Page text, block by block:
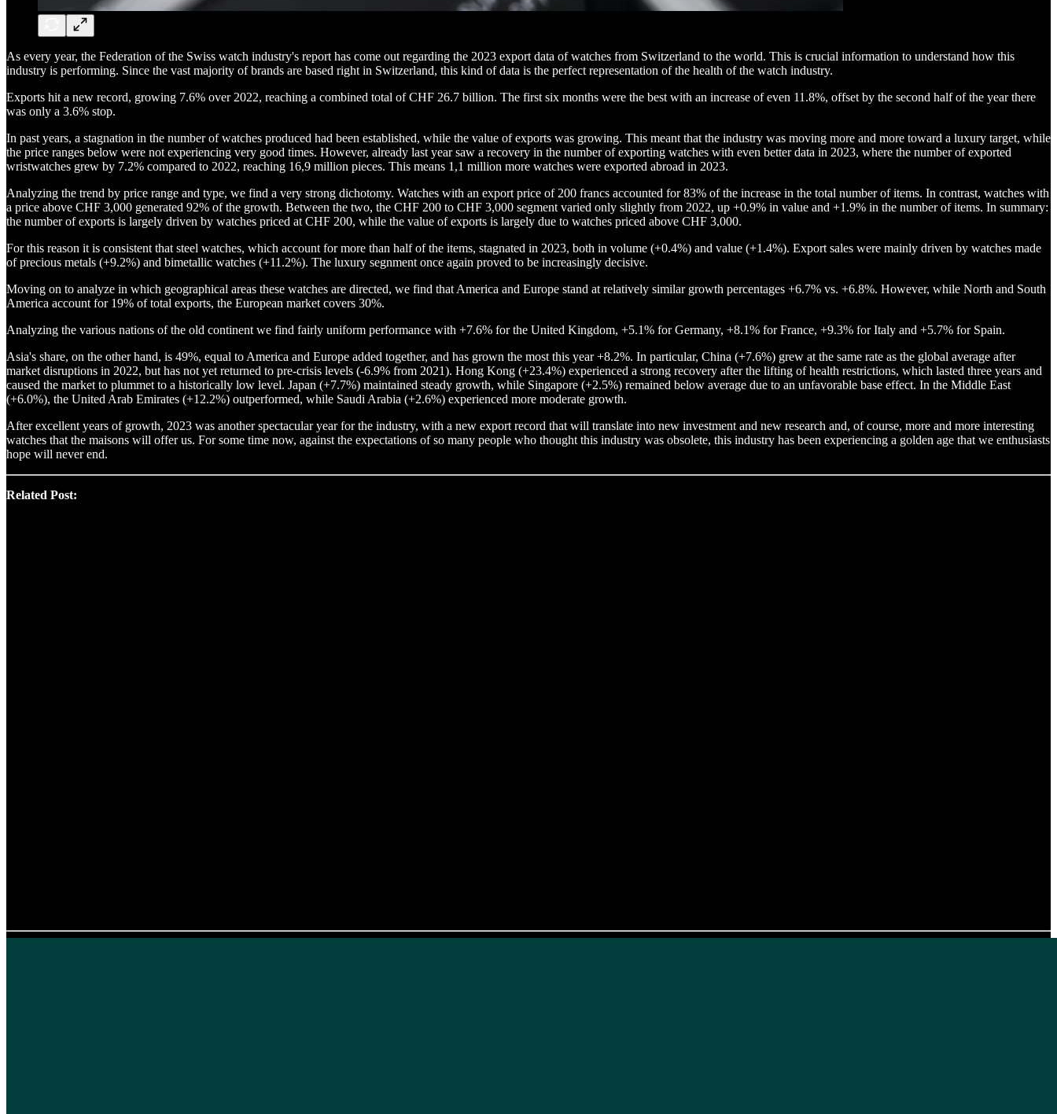
As every year, the Federation of the Swiss watch industry's report has come out regarding the 2023 export data of watches from Switzerland to the world. This is crucial information to understand how this
industry is performing. Since the vast majority of brands are based right in Switzerland, this kind of data is the perfect representation of the health of the watch industry.
Exports hit a new record, growing 7.6% over 2022, reaching a combined total of CHF 26.7 billion. The first six months were the best with an increase of even 11.8%, offset by the second half of the year there
was only a 3.6% stop.
In past years, a stagnation in the number of watches produced had been established, while the value of exports was growing. This meant that the industry was moving more and more toward a luxury target, while
the price ranges below were not experiencing very good times. However, already last year saw a recovery in the number of exporting watches with even better data in 2023, where the number of exported
wristwatches grew by 7.2% compared to 2022, reaching 16,9 million pieces. This means 1,1 million more watches were exported abroad in 2023.
Analyzing the trend by price range and type, we find a very strong dichotomy. Watches with an export price of 200 francs accounted for 83% of the increase in the total number of items. In contrast, watches with
a price above CHF 3,000 generated 92% of the growth. Between the two, the CHF 200 to CHF 3,000 segment varied only slightly from 2022, up +0.9% in value and +1.9% in the number of items. In summary:
the number of exports is largely driven by watches priced at CHF 200, while the value of exports is largely due to watches priced above CHF 3,000.
For this reason it is consistent that steel watches, which account for more than half of the items, stagnated in 2023, both in volume (+0.4%) and value (+1.4%). Export sales were mainly driven by watches made
of precious metals (+9.2%) and bimetallic watches (+11.2%). The luxury segnment once again proved to be increasingly decisive.
Moving on to analyze in which geographical areas these watches are directed, we find that America and Europe stand at relatively similar growth percentages +6.7% vs. +6.8%. However, while North and South
America account for 19% of total exports, the European market covers 30%.
Analyzing the various nations of the old continent we find fairly uniform performance with +7.6% for the United Kingdom, +5.1% for Germany, +8.1% for France, +9.3% for Italy and +5.7% for Spain.
Asia's share, on the other hand, is 49%, equal to America and Europe added together, and has grown the most this year +8.2%. In particular, China (+7.6%) grew at the same rate as the global average after
market disruptions in 2022, but has not yet returned to pre-crisis levels (-6.9% from 2021). Hong Kong (+23.4%) experienced a strong recovery after the lifting of health restrictions, which lasted three years and
caused the market to plummet to a historically low level. Japan (+7.7%) maintained steady growth, while Singapore (+2.5%) remained below average due to an unfavorable base effect. In the Middle East
(+6.0%), the United Arab Emirates (+12.2%) outperformed, while Saudi Arabia (+2.6%) experienced more moderate growth.
After excellent years of growth, 2023 was another spectacular year for the industry, with a new export record that will translate into new investment and new research and, of course, more and more interesting
watches that the maisons will offer us. For some time now, against the expectations of so many people who thought this industry was obsolete, this industry has been experiencing a golden age that we enthusiasts
hope will never end.
Related Post: